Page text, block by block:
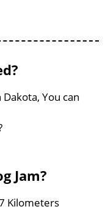
You can
Jam?
Kilometers